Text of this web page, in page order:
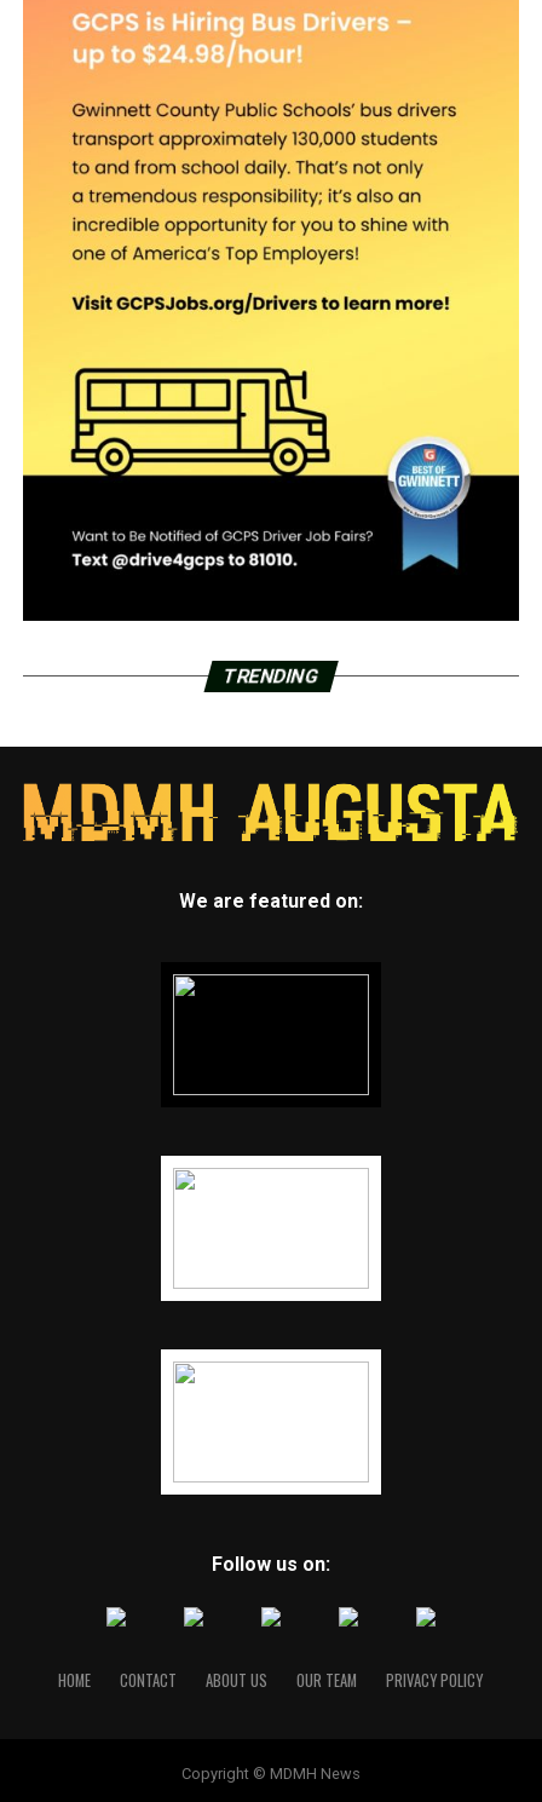
TRENDING
We are featured on:
Follow us on:
HOME CONTACT ABOUT US OUR TEAM PRIVACY POLICY
Copyright © MDMH News